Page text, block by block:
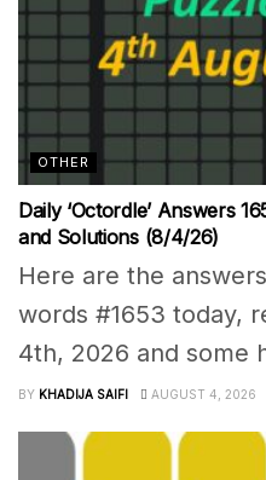
OTHER
Daily ‘Octordle’ Answers
and Solutions (8/4/26)
Here are the
words #1653 today,
4th, 2026 and some
BY KHADIJA SAIFI AUGUST 4, 2026